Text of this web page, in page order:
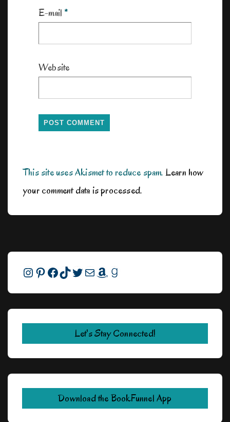
E-mail *
Website
This site uses Akismet to reduce spam.Learn how
your comment data is processed.
Instagram
Pinterest
Facebook
TikTok
Twitter
MailAmazonGoodreads
Let's Stay Connected!
Download the BookFunnel App